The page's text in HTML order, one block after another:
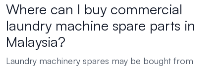
Where can I buy commercial
laundry machine spare parts in
Malaysia?
Laundry machinery spares may be bought from